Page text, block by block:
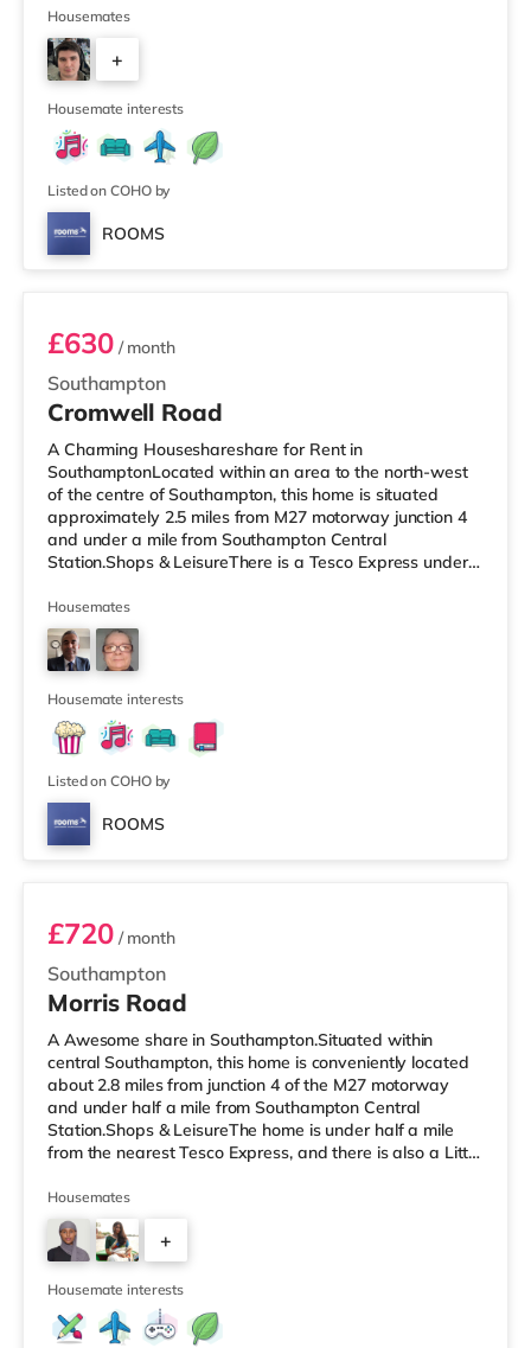
away) and an Asda superstore (less than half a mile
away) within easy reach. If you enjoy visiting the
cinema, there is an Odeon, a Showcase and a
Picturehouse cinema under a mile away in Southampton.
TransportRailway stations: There a
Housemates
+
3
Housemate interests
Listed on COHO by
ROOMS
Room 2
Southampton
£630/ month
Cromwell Road
A Charming Houseshareshare for Rent in
SouthamptonLocated within an area to the north-west
of the centre of Southampton, this home is situated
approximately 2.5 miles from M27 motorway junction 4
and under a mile from Southampton Central
Station.Shops & LeisureThere is a Tesco Express under
than a mile away) and an Asda superstore (under a
mile away) within easy reach. If you enjoy visiting the
cinema, there is a Showcase, an Odeon and a
Picturehouse cinema under a mile away in Southampton.
TransportRailway stations: There are 3 stati
Housemates
Housemate interests
Listed on COHO by
ROOMS
Room 2
Southampton
£720/ month
Morris Road
A Awesome share in Southampton.Situated within
central Southampton, this home is conveniently located
about 2.8 miles from junction 4 of the M27 motorway
and under half a mile from Southampton Central
Station.Shops & LeisureThe home is under half a mile
from the nearest Tesco Express, and there is also a Little
(less than half a mile away) within easy reach. If you
enjoy the cinema, there is an Odeon, a Showcase and a
Picturehouse cinema less than a mile away in
Southampton. TransportRailway stations: There are 3
stations within walking dista
Housemates
+
2
Housemate interests